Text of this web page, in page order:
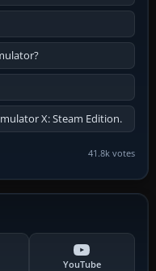
X: Steam Edition.
41.8k votes
YouTube